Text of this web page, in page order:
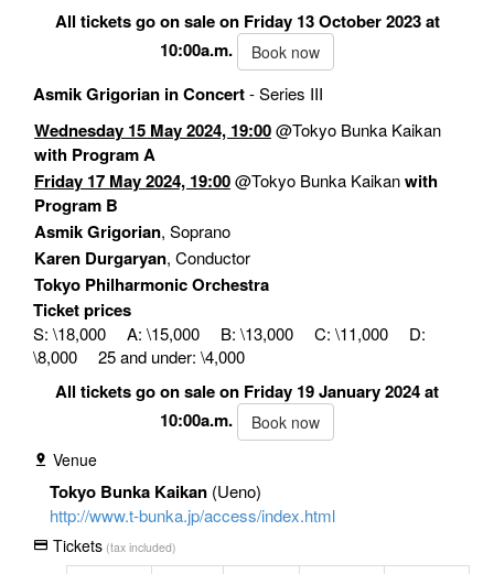
All tickets go on sale on Friday 13 October 2023 at
10:00a.m.
Book now
Asmik Grigorian in Concert- Series III
Wednesday 15 May 2024, 19:00@Tokyo Bunka Kaikan
with Program A
Friday 17 May 2024, 19:00@Tokyo Bunka Kaikanwith
Program B
Asmik Grigorian, Soprano
Karen Durgaryan, Conductor
Tokyo Philharmonic Orchestra
Ticket prices
S: \18,000 A: \15,000 B: \13,000 C: \11,000 D:
\8,000 25 and under: \4,000
All tickets go on sale on Friday 19 January 2024 at
10:00a.m.
Book now
Venue
Tokyo Bunka Kaikan (Ueno)
http://www.t-bunka.jp/access/index.html
Tickets (tax included)